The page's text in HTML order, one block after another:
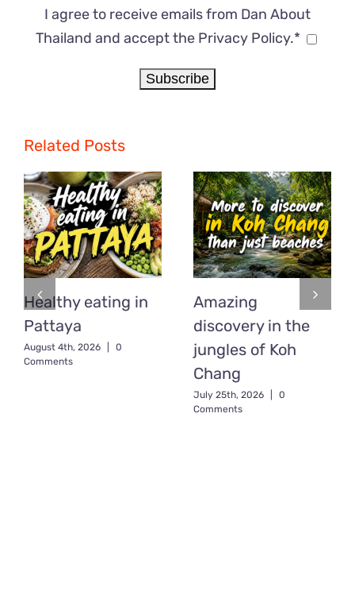
I agree to receive emails from Dan About
Thailand and accept the Privacy Policy.*
Related Posts
Healthy eating in
Pattaya
August 4th, 2026
0
Comments
Amazing
discovery in the
jungles of Koh
Chang
July 25th, 2026
0
Comments